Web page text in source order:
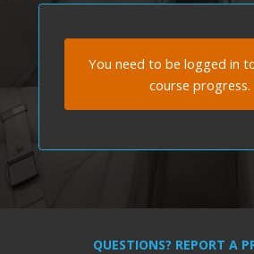
You need to be logged in
course progress.
QUESTIONS? REPORT A